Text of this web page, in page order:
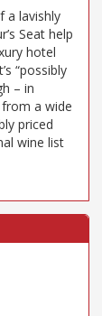
a lavishly
Seat help
hotel
“possibly
– in
a wide
priced
wine list